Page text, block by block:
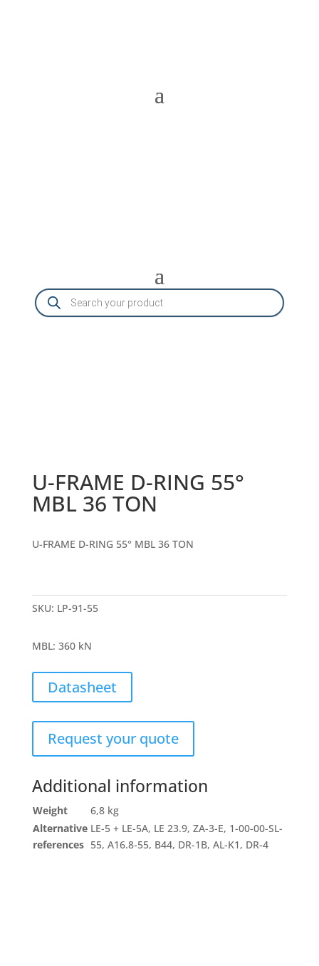
Products
search
U-FRAME D-RING 55°
MBL 36 TON
U-FRAME D-RING 55° MBL 36 TON
SKU: LP-91-55
MBL: 360 kN
Datasheet
Request your quote
Additional information
Weight
6,8 kg
Alternative
references
LE-5 + LE-5A, LE 23.9, ZA-3-E, 1-00-00-SL-
55, A16.8-55, B44, DR-1B, AL-K1, DR-4